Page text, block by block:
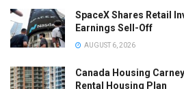
SpaceX Shares Retail
Earnings Sell-Off
AUGUST 6, 2026
Canada Housing
Rental Housing Plan